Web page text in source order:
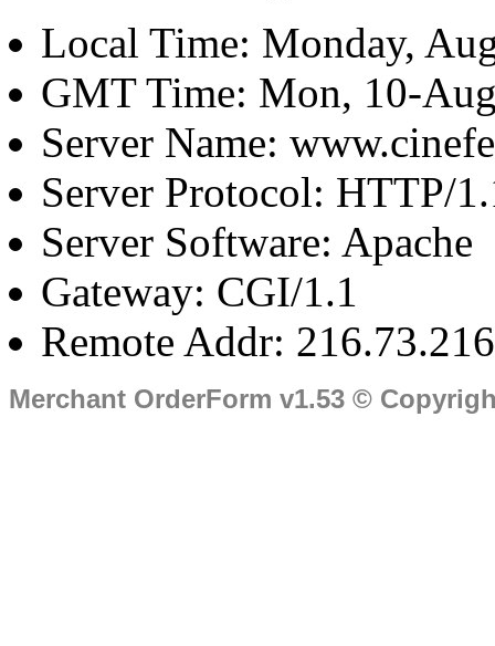
Local Time: Monday,
GMT Time: Mon, 10-
Server Name:
Server Protocol: HTTP/
Server Software: Apache
Gateway: CGI/1.1
Remote Addr:
Merchant OrderForm v1.53 ©